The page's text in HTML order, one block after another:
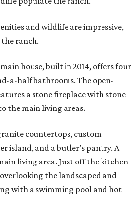
and wildlife are impressive,
ranch.
house, built in 2014, offers four
a-half bathrooms. The open-
a stone fireplace with stone
the main living areas.
countertops, custom
island, and a butler’s pantry. A
living area. Just off the kitchen
the landscaped and
with a swimming pool and hot